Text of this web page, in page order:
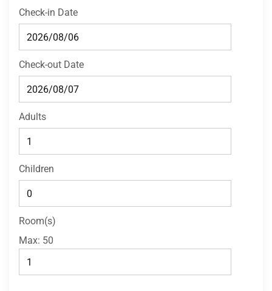
Check-in Date
Check-out Date
Adults
Children
Room(s)
Max: 50